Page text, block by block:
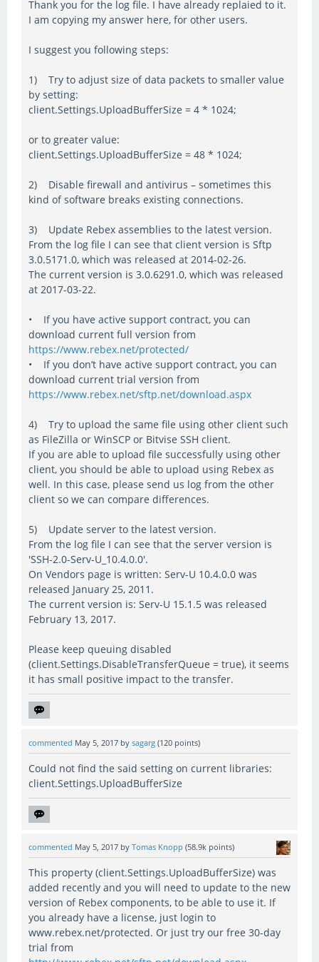
Thank you for the log file. I have already replaied to it.
I am copying my answer here, for other users.
I suggest you following steps:
1) Try to adjust size of data packets to smaller value
by setting:
client.Settings.UploadBufferSize = 4 * 1024;
or to greater value:
client.Settings.UploadBufferSize = 48 * 1024;
2) Disable firewall and antivirus – sometimes this
kind of software breaks existing connections.
3) Update Rebex assemblies to the latest version.
From the log file I can see that client version is Sftp
3.0.5171.0, which was released at 2014-02-26.
The current version is 3.0.6291.0, which was released
at 2017-03-22.
• If you have active support contract, you can
download current full version from
https://www.rebex.net/protected/
• If you don’t have active support contract, you can
download current trial version from
https://www.rebex.net/sftp.net/download.aspx
4) Try to upload the same file using other client such
as FileZilla or WinSCP or Bitvise SSH client.
If you are able to upload file successfully using other
client, you should be able to upload using Rebex as
well. In this case, please send us log from the other
client so we can compare differences.
5) Update server to the latest version.
From the log file I can see that the server version is
'SSH-2.0-Serv-U_10.4.0.0'.
On Vendors page is written: Serv-U 10.4.0.0 was
released January 25, 2011.
The current version is: Serv-U 15.1.5 was released
February 13, 2017.
Please keep queuing disabled
(client.Settings.DisableTransferQueue = true), it seems
it has small positive impact to the transfer.
commented May 5, 2017 by sagarg (120 points)
Could not find the said setting on current libraries:
client.Settings.UploadBufferSize
commented May 5, 2017 by Tomas Knopp (58.9k points)
This property (client.Settings.UploadBufferSize) was
added recently and you will need to update to the new
version of Rebex components, to be able to use it. If
you already have a license, just login to
www.rebex.net/protected. Or just try our free 30-day
trial from